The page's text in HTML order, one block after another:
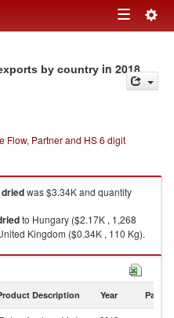
Toggle
by country in 2018
Flow, Partner and HS 6 digit
was $3.34K and quantity
to Hungary ($2.17K , 1,268
Kingdom ($0.34K , 110 Kg).
in 2018
Description Year Partner